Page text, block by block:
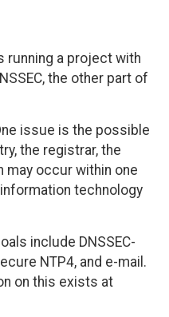
running a project with
the other part of
issue is the possible
the registrar, the
may occur within one
technology
include DNSSEC-
NTP4, and e-mail.
on this exists at